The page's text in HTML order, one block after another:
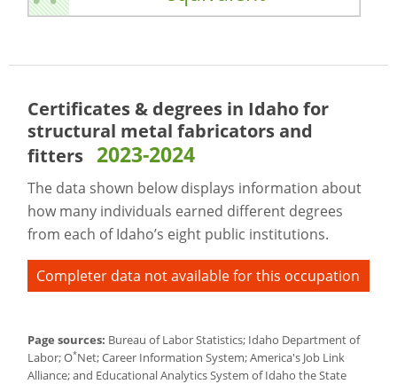
Certificates & degrees in Idaho for
structural metal fabricators and
fitters 2023-2024
The data shown below displays information about
how many individuals earned different degrees
from each of Idaho’s eight public institutions.
Completer data not available for this occupation
Page sources: Bureau of Labor Statistics; Idaho Department of
Labor; O*Net; Career Information System; America's Job Link
Alliance; and Educational Analytics System of Idaho the State